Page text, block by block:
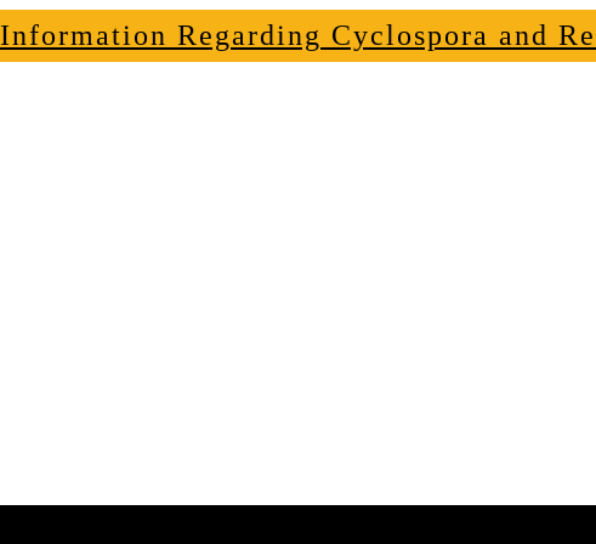
Information Regarding Cyclospora and